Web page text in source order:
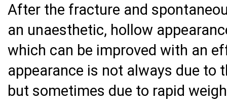
After the fracture and
an unaesthetic, hollow
which can be improved with an
appearance is not always due to
but sometimes due to rapid